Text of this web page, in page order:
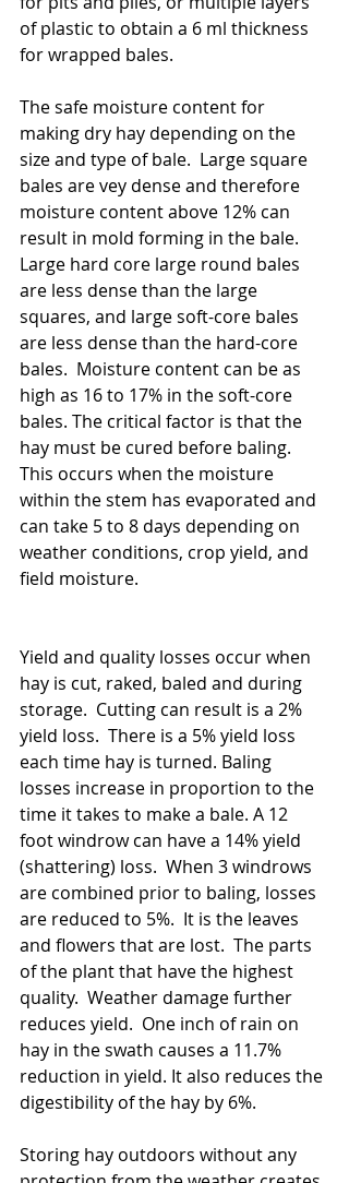
of plastic to obtain a 6 ml thickness
for wrapped bales.
The safe moisture content for
making dry hay depending on the
size and type of bale.  Large square
bales are vey dense and therefore
moisture content above 12% can
result in mold forming in the bale.
Large hard core large round bales
are less dense than the large
squares, and large soft-core bales
are less dense than the hard-core
bales.  Moisture content can be as
high as 16 to 17% in the soft-core
bales. The critical factor is that the
hay must be cured before baling.
This occurs when the moisture
within the stem has evaporated and
can take 5 to 8 days depending on
weather conditions, crop yield, and
field moisture.
Yield and quality losses occur when
hay is cut, raked, baled and during
storage.  Cutting can result is a 2%
yield loss.  There is a 5% yield loss
each time hay is turned. Baling
losses increase in proportion to the
time it takes to make a bale. A 12
foot windrow can have a 14% yield
(shattering) loss.  When 3 windrows
are combined prior to baling, losses
are reduced to 5%.  It is the leaves
and flowers that are lost.  The parts
of the plant that have the highest
quality.  Weather damage further
reduces yield.  One inch of rain on
hay in the swath causes a 11.7%
reduction in yield. It also reduces the
digestibility of the hay by 6%.
Storing hay outdoors without any